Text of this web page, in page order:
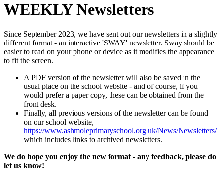
WEEKLY Newsletters
Since September 2023, we have sent out our newsletters in a slightly
different format - an interactive 'SWAY' newsletter. Sway should be
easier to read on your phone or device as it modifies the appearance
to fit the screen.
A PDF version of the newsletter will also be saved in the
usual place on the school website - and of course, if you
would prefer a paper copy, these can be obtained from the
front desk.
Finally, all previous versions of the newsletter can be found
on our school website,
https://www.ashmoleprimaryschool.org.uk/News/Newsletters/
which includes links to archived newsletters.
We do hope you enjoy the new format - any feedback, please do
let us know!